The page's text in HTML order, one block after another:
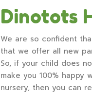
Dinotots
We are so confident
that we offer all new
So, if your child does
make you 100% happy
nursery, then you can